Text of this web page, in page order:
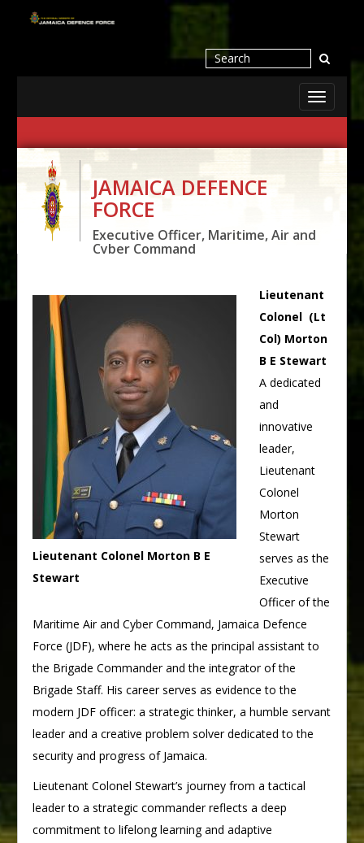
Toggle
JAMAICA DEFENCE
FORCE
Executive Officer, Maritime, Air and
Cyber Command
Lieutenant Colonel Morton B E
Stewart
Lieutenant
Colonel (Lt
Col) Morton
B E Stewart
A dedicated
and
innovative
leader,
Lieutenant
Colonel
Morton
Stewart
serves as the
Executive
Officer of the
Maritime Air and Cyber Command, Jamaica Defence
Force (JDF), where he acts as the principal assistant to
the Brigade Commander and the integrator of the
Brigade Staff. His career serves as evidence to the
modern JDF officer: a strategic thinker, a humble servant
leader and a creative problem solver dedicated to the
security and progress of Jamaica.
Lieutenant Colonel Stewart’s journey from a tactical
leader to a strategic commander reflects a deep
commitment to lifelong learning and adaptive